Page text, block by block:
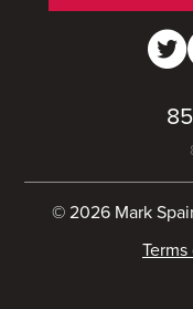
© 2026 Mark